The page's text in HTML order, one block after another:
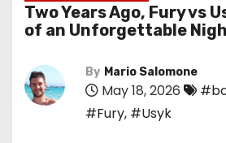
Two Years Ago, Fury vs
of an Unforgettable
By Mario Salomone
May 18, 2026
#Fury, #Usyk